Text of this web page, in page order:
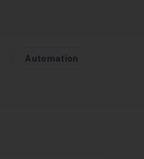
Automation